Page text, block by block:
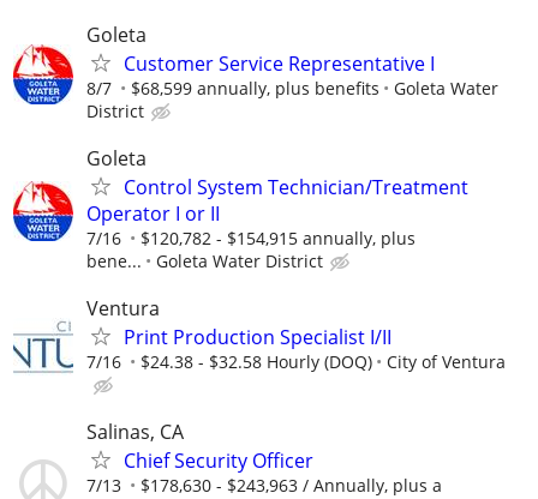
Goleta
Customer Service Representative I
8/7 $68,599 annually, plus benefits
Goleta Water
District
Goleta
Control System Technician/Treatment
Operator I or II
7/16
$120,782 - $154,915 annually, plus
bene...
Goleta Water District
Ventura
Print Production Specialist I/II
7/16 $24.38 - $32.58 Hourly (DOQ) City of Ventura
Salinas, CA
Chief Security Officer
7/13
$178,630 - $243,963 / Annually, plus a